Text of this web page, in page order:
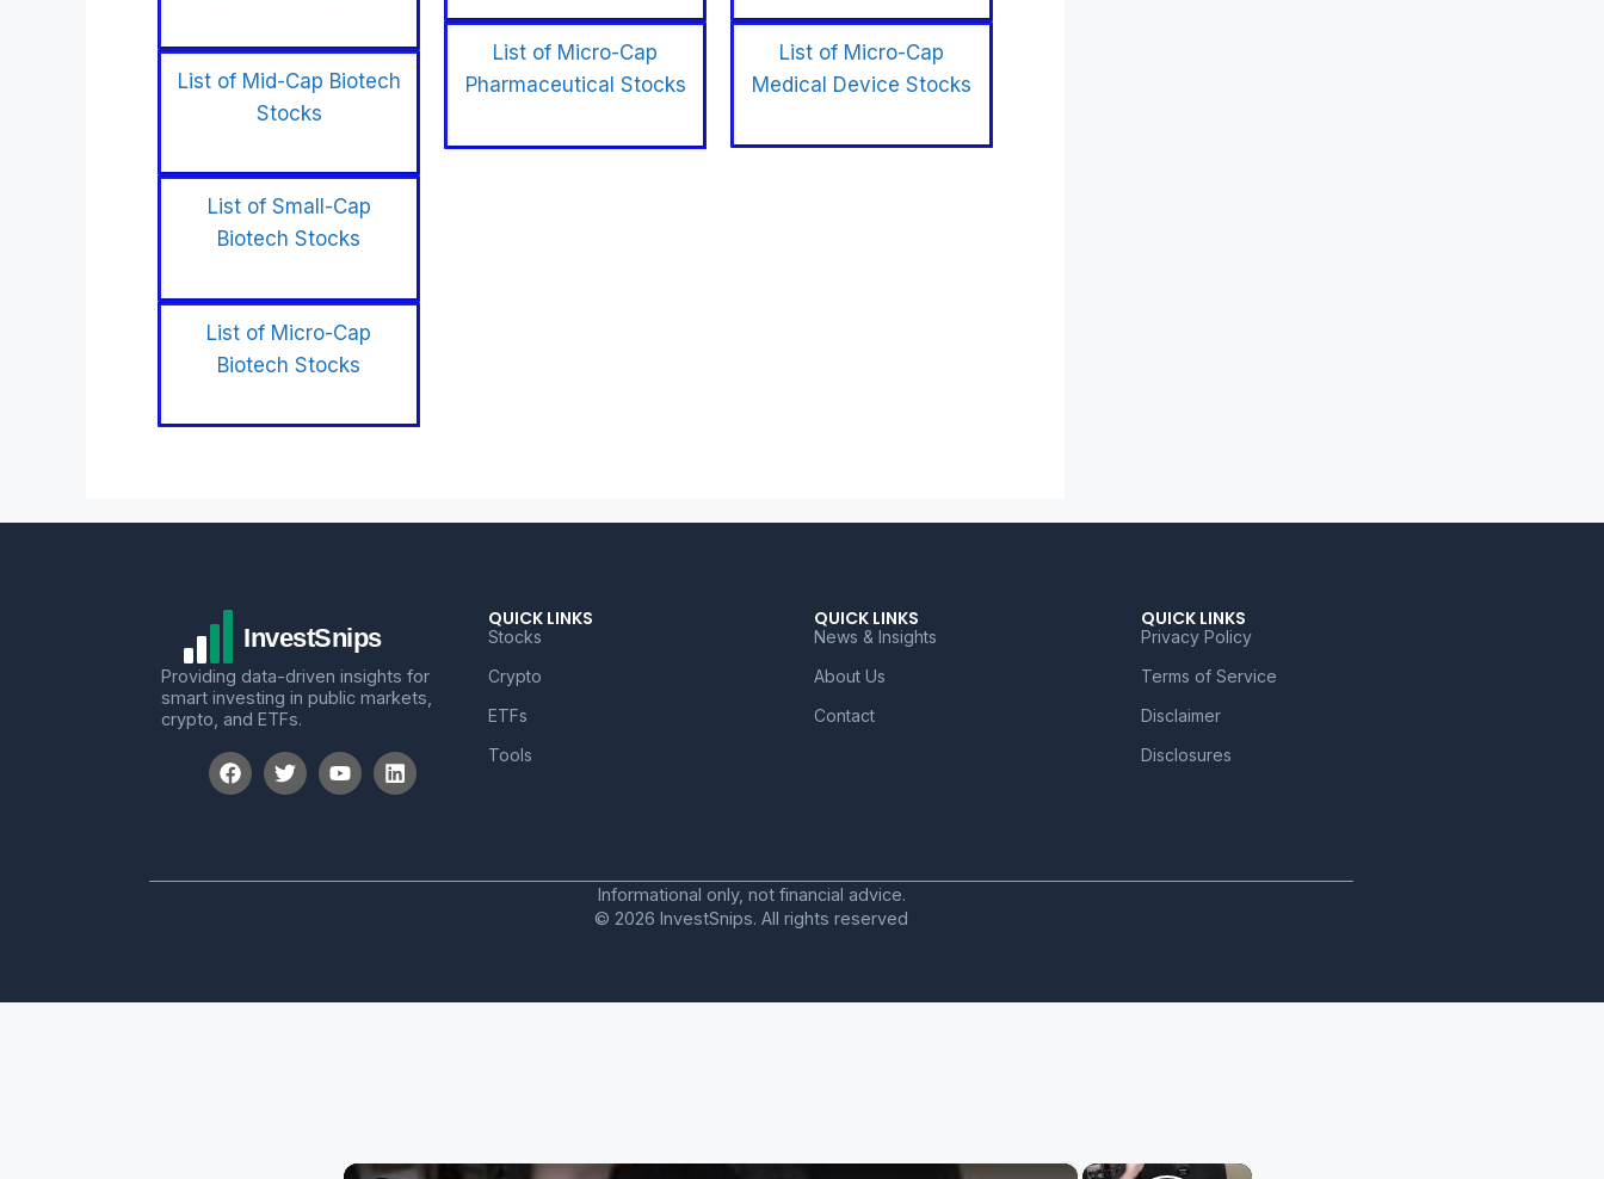
List of Mid-Cap Biotech
Stocks
List of Small-Cap
Biotech Stocks
List of Micro-Cap
Biotech Stocks
List of Micro-Cap
Pharmaceutical Stocks
List of Micro-Cap
Medical Device Stocks
Providing data-driven insights for
smart investing in public markets,
crypto, and ETFs.
QUICK LINKS
Stocks
Crypto
ETFs
Tools
QUICK LINKS
News & Insights
About Us
Contact
QUICK LINKS
Privacy Policy
Terms of Service
Disclaimer
Disclosures
Informational only, not financial advice.
© 2026 InvestSnips. All rights reserved
×
×